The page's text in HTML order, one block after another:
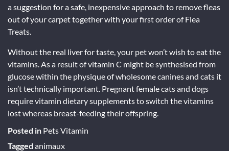
a suggestion for a safe, inexpensive approach to remove fleas
out of your carpet together with your first order of Flea
Treats.
Without the real liver for taste, your pet won’t wish to eat the
vitamins. As a result of vitamin C might be synthesised from
glucose within the physique of wholesome canines and cats it
isn’t technically important. Pregnant female cats and dogs
require vitamin dietary supplements to switch the vitamins
lost whereas breast-feeding their offspring.
Posted in Pets Vitamin
Tagged animaux